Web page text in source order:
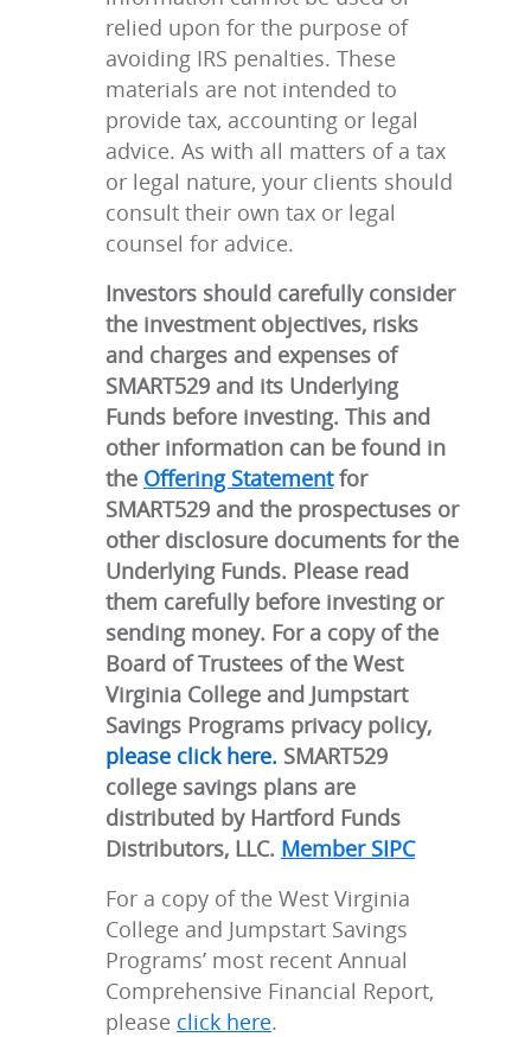
relied upon for the purpose of
avoiding IRS penalties. These
materials are not intended to
provide tax, accounting or legal
advice. As with all matters of a tax
or legal nature, your clients should
consult their own tax or legal
counsel for advice.
Investors should carefully consider
the investment objectives, risks
and charges and expenses of
SMART529 and its Underlying
Funds before investing. This and
other information can be found in
the Offering Statementfor
SMART529 and the prospectuses or
other disclosure documents for the
Underlying Funds. Please read
them carefully before investing or
sending money. For a copy of the
Board of Trustees of the West
Virginia College and Jumpstart
Savings Programs privacy policy,
please click here. SMART529
college savings plans are
distributed by Hartford Funds
Distributors, LLC. Member SIPC
For a copy of the West Virginia
College and Jumpstart Savings
Programs’ most recent Annual
Comprehensive Financial Report,
please click here.